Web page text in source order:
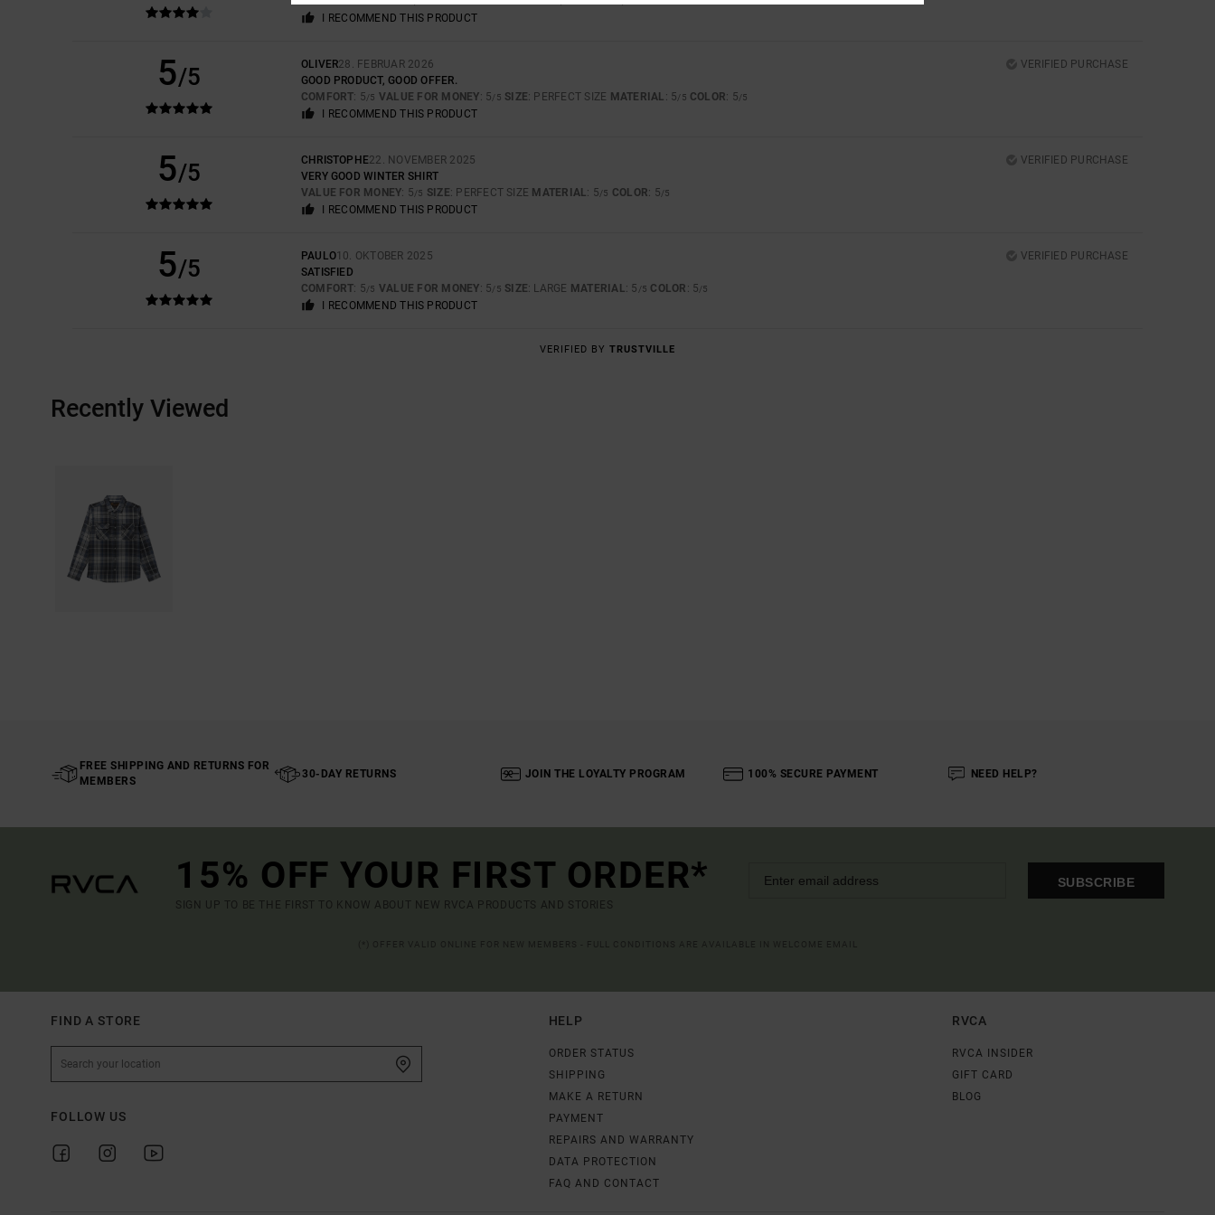
I RECOMMEND THIS PRODUCT
5/5 OLIVER28. FEBRUAR 2026
VERIFIED PURCHASE
GOOD PRODUCT, GOOD OFFER.
COMFORT: 5/5 VALUE FOR MONEY: 5/5 SIZE: PERFECT SIZE MATERIAL : 5/5 COLOR: 5/5
I RECOMMEND THIS PRODUCT
5/5 CHRISTOPHE22. NOVEMBER 2025
VERIFIED PURCHASE
VERY GOOD WINTER SHIRT
VALUE FOR MONEY: 5/5 SIZE: PERFECT SIZE MATERIAL: 5/5 COLOR: 5/5
I RECOMMEND THIS PRODUCT
5/5 PAULO10. OKTOBER 2025
VERIFIED PURCHASE
SATISFIED
COMFORT: 5/5 VALUE FOR MONEY: 5/5 SIZE: LARGE MATERIAL: 5 /5 COLOR : 5/5
I RECOMMEND THIS PRODUCT
VERIFIED BY TRUSTVILLE
Recently Viewed
FREE SHIPPING AND RETURNS FOR
MEMBERS
30-DAY RETURNS JOIN THE LOYALTY PROGRAM 100% SECURE PAYMENT NEED HELP?
15% OFF YOUR FIRST ORDER*
SIGN UP TO BE THE FIRST TO KNOW ABOUT NEW RVCA PRODUCTS AND STORIES
SUBSCRIBE
FIND A STORE
FOLLOW US
HELP
ORDER STATUS
SHIPPING
MAKE A RETURN
PAYMENT
REPAIRS AND WARRANTY
DATA PROTECTION
FAQ AND CONTACT
RVCA
RVCA INSIDER
GIFT CARD
BLOG